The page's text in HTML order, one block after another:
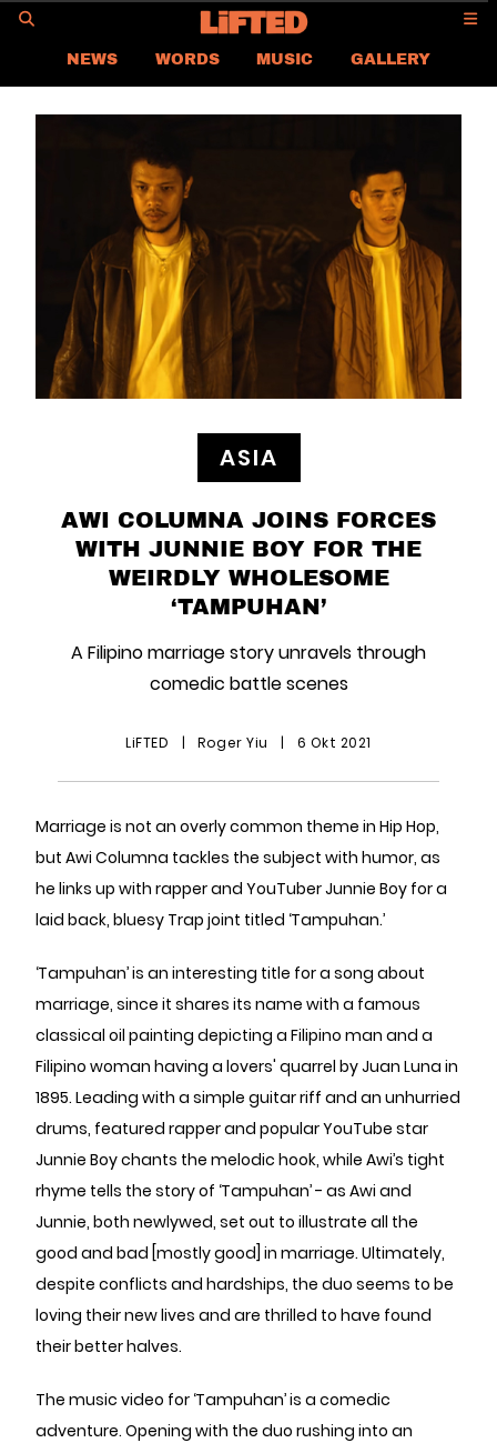
NEWS WORDS MUSIC
GALLERY
ASIA
CONTACT US
PRIVACY POLICY
TERMS & CONDITIONS
ASIA
AWI COLUMNA JOINS FORCES
WITH JUNNIE BOY FOR THE
WEIRDLY WHOLESOME
‘TAMPUHAN’
A Filipino marriage story unravels through
comedic battle scenes
LiFTED | Roger Yiu | 6 Okt 2021
Marriage is not an overly common theme in Hip Hop,
but Awi Columna tackles the subject with humor, as
he links up with rapper and YouTuber Junnie Boy for a
laid back, bluesy Trap joint titled ‘Tampuhan.’
‘Tampuhan’ is an interesting title for a song about
marriage, since it shares its name with a famous
classical oil painting depicting a Filipino man and a
Filipino woman having a lovers' quarrel by Juan Luna in
1895. Leading with a simple guitar riff and an unhurried
drums, featured rapper and popular YouTube star
Junnie Boy chants the melodic hook, while Awi’s tight
rhyme tells the story of ‘Tampuhan’ - as Awi and
Junnie, both newlywed, set out to illustrate all the
good and bad [mostly good] in marriage. Ultimately,
despite conflicts and hardships, the duo seems to be
loving their new lives and are thrilled to have found
their better halves.
The music video for ‘Tampuhan’ is a comedic
adventure. Opening with the duo rushing into an